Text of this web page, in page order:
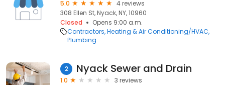
5.0
4 reviews
308 Ellen St, Nyack, NY, 10960
Closed
Opens 9:00 a.m.
Contractors Heating & Air Conditioning/HVAC
Plumbing
2 Nyack Sewer and Drain
1.0
3 reviews